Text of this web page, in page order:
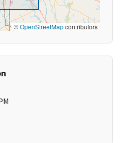
©OpenStreetMapcontributors